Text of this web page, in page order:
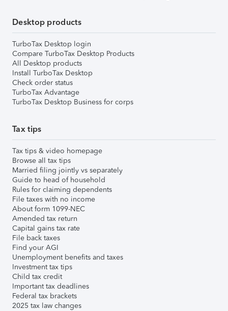
Desktop products
TurboTax Desktop login
Compare TurboTax Desktop Products
All Desktop products
Install TurboTax Desktop
Check order status
TurboTax Advantage
TurboTax Desktop Business for corps
Tax tips
Tax tips & video homepage
Browse all tax tips
Married filing jointly vs separately
Guide to head of household
Rules for claiming dependents
File taxes with no income
About form 1099-NEC
Amended tax return
Capital gains tax rate
File back taxes
Find your AGI
Unemployment benefits and taxes
Investment tax tips
Child tax credit
Important tax deadlines
Federal tax brackets
2025 tax law changes